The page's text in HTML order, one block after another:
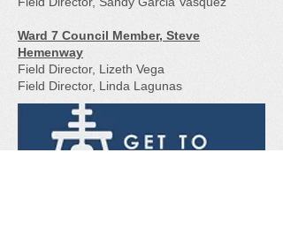
Ward 7 Council Member, Steve
Hemenway
Field Director, Lizeth Vega
Field Director, Linda Lagunas